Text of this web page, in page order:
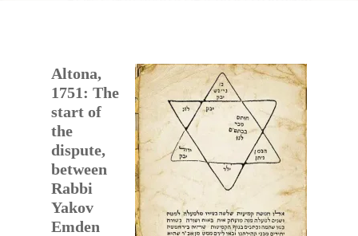
Altona,
1751: The
start of
the
dispute,
between
Rabbi
Yakov
Emden